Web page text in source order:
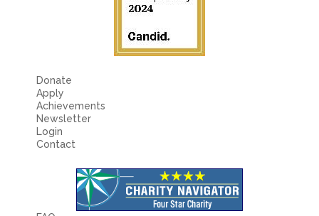
Donate
Apply
Achievements
Newsletter
Login
Contact